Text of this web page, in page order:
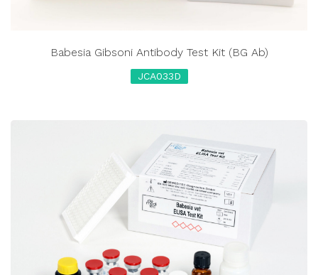
Babesia Gibsoni Antibody Test Kit (BG Ab)
JCA033D